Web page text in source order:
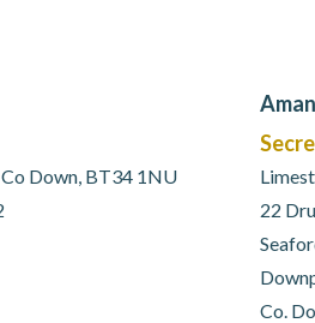
Down, BT34 1NU
22
Co.